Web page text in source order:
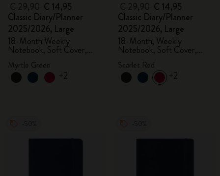
€ 14,95
Classic Diary/Planner
2025/2026, Large
18-Month Weekly
Notebook, Soft Cover,
Myrtle Green
+2
€ 14,95
Classic Diary/Planner
2025/2026, Large
18-Month, Weekly
Notebook, Soft Cover,
Scarlet Red
+2